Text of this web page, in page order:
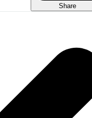
Share